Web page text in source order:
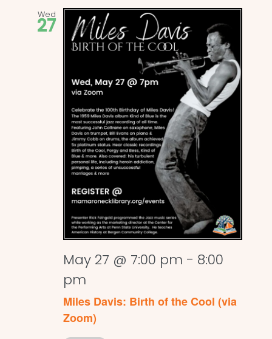
Wed
27
May 27 @ 7:00 pm - 8:00
pm
Miles Davis: Birth of the Cool (via
Zoom)